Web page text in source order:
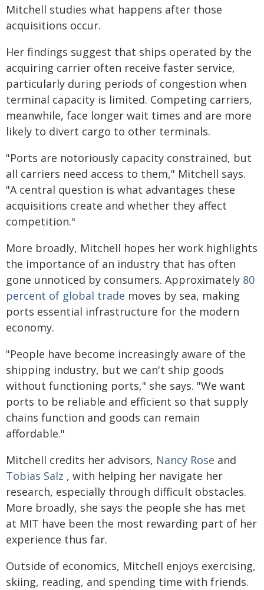
Mitchell studies what happens after those
acquisitions occur.
Her findings suggest that ships operated by the
acquiring carrier often receive faster service,
particularly during periods of congestion when
terminal capacity is limited. Competing carriers,
meanwhile, face longer wait times and are more
likely to divert cargo to other terminals.
"Ports are notoriously capacity constrained, but
all carriers need access to them," Mitchell says.
"A central question is what advantages these
acquisitions create and whether they affect
competition."
More broadly, Mitchell hopes her work highlights
the importance of an industry that has often
gone unnoticed by consumers. Approximately 80
percent of global trade moves by sea, making
ports essential infrastructure for the modern
economy.
"People have become increasingly aware of the
shipping industry, but we can't ship goods
without functioning ports," she says. "We want
ports to be reliable and efficient so that supply
chains function and goods can remain
affordable."
Mitchell credits her advisors, Nancy Rose and
Tobias Salz , with helping her navigate her
research, especially through difficult obstacles.
More broadly, she says the people she has met
at MIT have been the most rewarding part of her
experience thus far.
Outside of economics, Mitchell enjoys exercising,
skiing, reading, and spending time with friends.